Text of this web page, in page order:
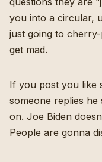
you into a circular,
just going to
get mad.
If you post you like
someone replies he
on. Joe Biden
People are gonna